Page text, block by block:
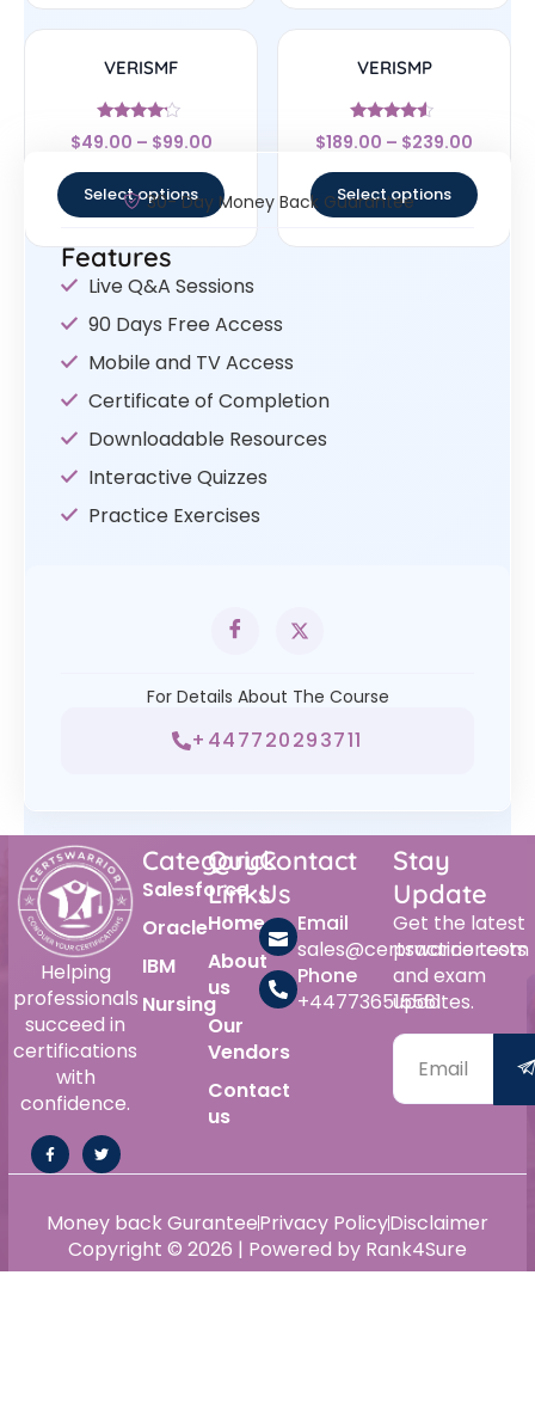
VERISMF
Rated
4
$49.00 – $99.00
Select options
VERISMP
Rated
4.33
$189.00 – $239.00
Select options
30- Day Money Back Guarantee
Features
Live Q&A Sessions
90 Days Free Access
Mobile and TV Access
Certificate of Completion
Downloadable Resources
Interactive Quizzes
Practice Exercises
For Details About The Course
+447720293711
Helping
professionals
succeed in
certifications
with
confidence.
Category
Salesforce
Oracle
IBM
Nursing
Quick
Links
Home
About
us
Our
Vendors
Contact
us
Contact
Us
Email
sales@certswarrior.com
Phone
+447736515561
Stay
Update
Get the latest
practice tests
and exam
updates.
Copyright © 2026 | Powered by Rank4Sure
Money back GuranteePrivacy PolicyDisclaimer